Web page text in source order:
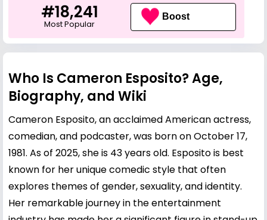
#18,241
Most Popular
Boost
Who Is Cameron Esposito? Age,
Biography, and Wiki
Cameron Esposito, an acclaimed American actress,
comedian, and podcaster, was born on October 17,
1981. As of 2025, she is 43 years old. Esposito is best
known for her unique comedic style that often
explores themes of gender, sexuality, and identity.
Her remarkable journey in the entertainment